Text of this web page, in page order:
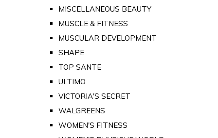
MISCELLANEOUS BEAUTY
MUSCLE & FITNESS
MUSCULAR DEVELOPMENT
SHAPE
TOP SANTE
ULTIMO
VICTORIA'S SECRET
WALGREENS
WOMEN'S FITNESS